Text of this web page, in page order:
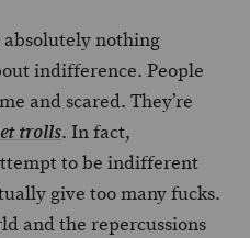
absolutely nothing
indifference. People
and scared. They’re
trolls. In fact,
to be indifferent
give too many fucks.
and the repercussions